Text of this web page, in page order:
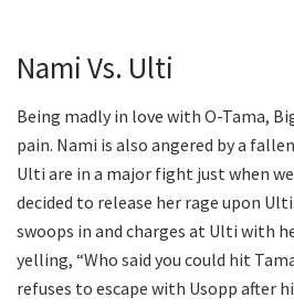
Nami Vs. Ulti
Being madly in love with O-Tama,
pain. Nami is also angered by a
Ulti are in a major fight just when
decided to release her rage upon
swoops in and charges at Ulti with
yelling, “Who said you could hit
refuses to escape with Usopp after